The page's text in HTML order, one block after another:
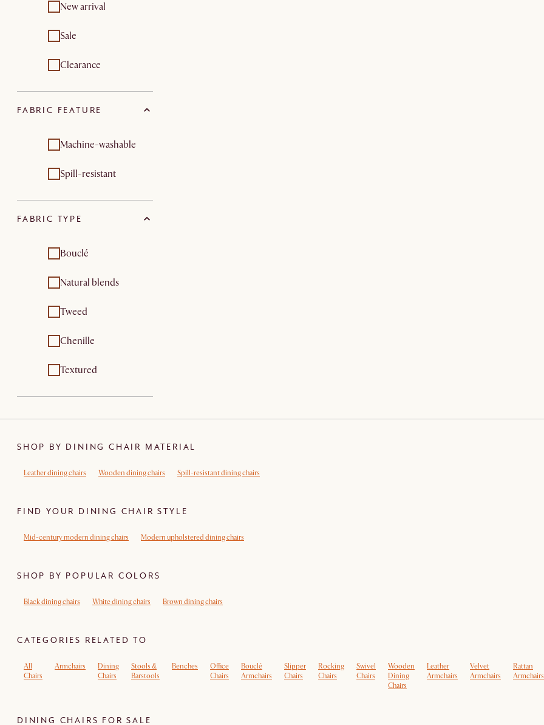
New arrival
Sale
Clearance
FABRIC FEATURE
Machine-washable
Spill-resistant
FABRIC TYPE
Bouclé
Natural blends
Tweed
Chenille
Textured
SHOP BY DINING CHAIR MATERIAL
Leather dining chairs Wooden dining chairs Spill-resistant dining chairs
FIND YOUR DINING CHAIR STYLE
Mid-century modern dining chairs Modern upholstered dining chairs
SHOP BY POPULAR COLORS
Black dining chairs White dining chairs Brown dining chairs
CATEGORIES RELATED TO
All
Chairs
Armchairs
Dining
Chairs
Stools &
Barstools
Benches
Office
Chairs
Bouclé
Armchairs
Slipper
Chairs
Rocking
Chairs
Swivel
Chairs
Wooden
Dining
Chairs
Leather
Armchairs
Velvet
Armchairs
Rattan
Armchairs
DINING CHAIRS FOR SALE